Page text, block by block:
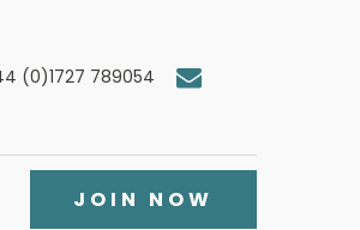
(0)1727 789054
JOIN NOW